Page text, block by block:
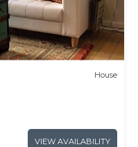
House
VIEW AVAILABILITY